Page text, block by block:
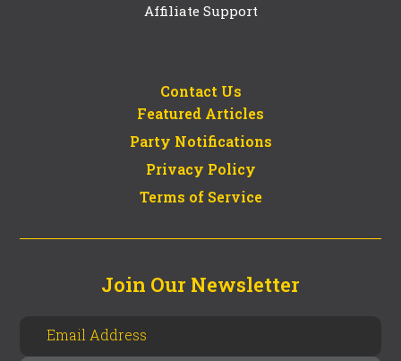
Affiliate Support
Contact Us
Featured Articles
Party Notifications
Privacy Policy
Terms of Service
Join Our Newsletter